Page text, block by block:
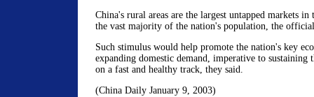
China's rural areas are the largest untapped markets in
the vast majority of the nation's population, the
Such stimulus would help promote the nation's key
expanding domestic demand, imperative to sustaining
on a fast and healthy track, they said.
(China Daily January 9, 2003)